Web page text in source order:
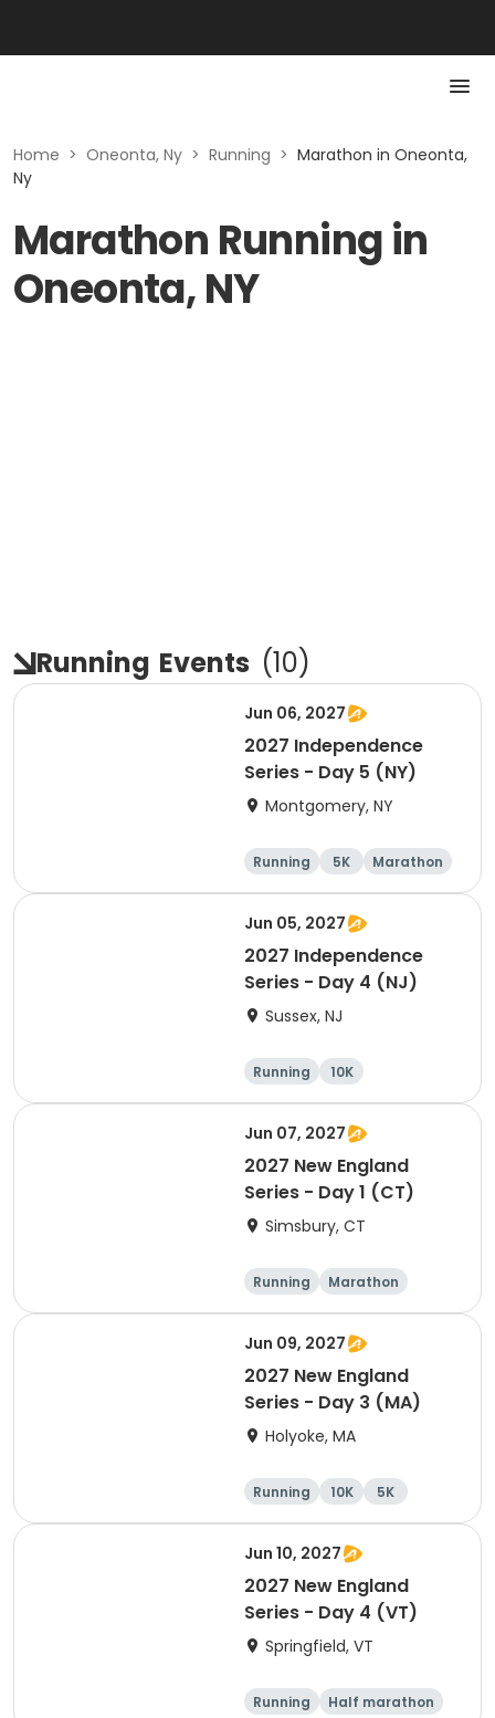
Home > Oneonta, Ny > Running > Marathon in Oneonta,
Ny
Marathon Running in
Oneonta, NY
Running Events (10)
Jun 06, 2027
2027 Independence
Series - Day 5 (NY)
Montgomery, NY
Running 5K
Marathon
10K
Jun 05, 2027
2027 Independence
Series - Day 4 (NJ)
Sussex, NJ
Running
10K
Half marathon
Marathon
Jun 07, 2027
2027 New England
Series - Day 1 (CT)
Simsbury, CT
Running
Marathon
Half marathon
5K
Jun 09, 2027
2027 New England
Series - Day 3 (MA)
Holyoke, MA
Running 10K
5K
Half marathon
Jun 10, 2027
2027 New England
Series - Day 4 (VT)
Springfield, VT
Running
Half marathon